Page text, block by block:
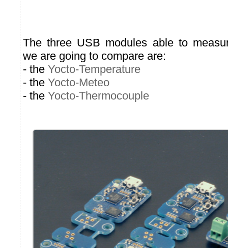
The three USB modules able to
we are going to compare are:
- the Yocto-Temperature
- the Yocto-Meteo
- the Yocto-Thermocouple